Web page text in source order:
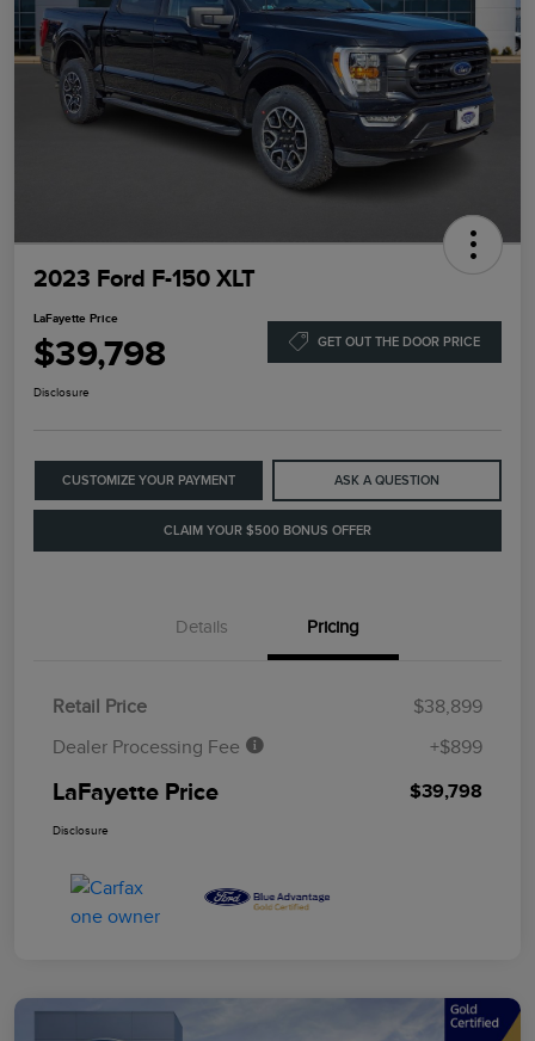
2023 Ford F-150 XLT
LaFayette Price
$39,798 GET OUT THE DOOR PRICE
Disclosure
CUSTOMIZE YOUR PAYMENT ASK A QUESTION
CLAIM YOUR $500 BONUS OFFER
Details Pricing
Retail Price
$38,899
Dealer Processing Fee
+$899
LaFayette Price $39,798
Disclosure